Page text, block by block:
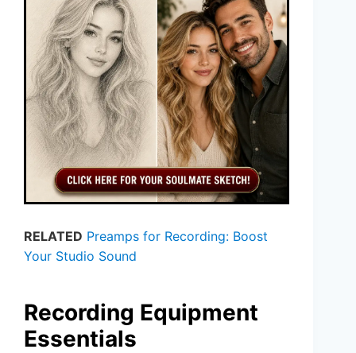
RELATED Preamps for Recording: Boost
Your Studio Sound
Recording Equipment
Essentials